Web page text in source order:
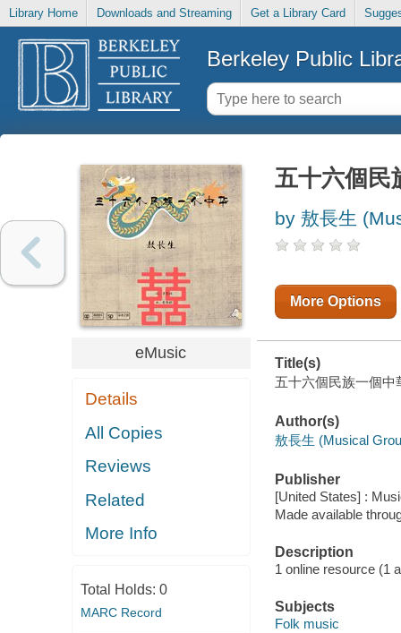
Library Home Downloads and Streaming Get a Library Card
Berkeley Public
eMusic
Details
All Copies
Reviews
Related
More Info
Total Holds: 0
MARC Record
五十六個民
by 敖長生
More Options
Title(s)
五十六個民族一個中
Author(s)
敖長生 (Musical
Publisher
[United States] :
Made available
Description
1 online resource (1
Subjects
Folk music